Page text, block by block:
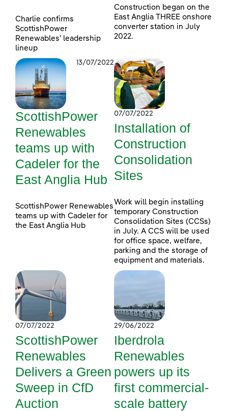
Charlie confirms
ScottishPower
Renewables' leadership
lineup
Construction began on the
East Anglia THREE onshore
converter station in July
2022.
13/07/2022
ScottishPower
Renewables
teams up with
Cadeler for the
East Anglia Hub
ScottishPower Renewables
teams up with Cadeler for
the East Anglia Hub
07/07/2022
Installation of
Construction
Consolidation
Sites
Work will begin installing
temporary Construction
Consolidation Sites (CCSs)
in July. A CCS will be used
for office space, welfare,
parking and the storage of
equipment and materials.
07/07/2022
ScottishPower
Renewables
Delivers a Green
Sweep in CfD
Auction
29/06/2022
Iberdrola
Renewables
powers up its
first commercial-
scale battery